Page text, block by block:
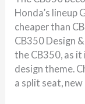
Honda’s lineup
cheaper than
CB350 Design
the CB350, as
design theme.
a split seat,